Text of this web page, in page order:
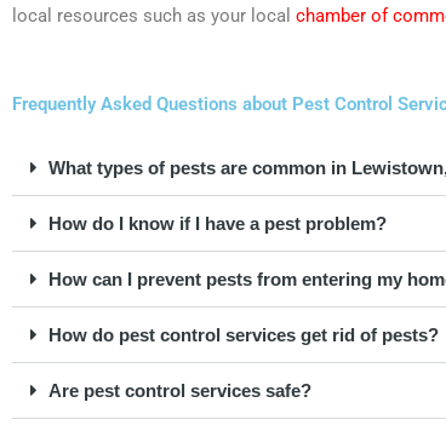
local resources such as your local chamber of
Frequently Asked Questions about Pest Control
What types of pests are common in
How do I know if I have a pest problem?
How can I prevent pests from entering my
How do pest control services get rid of pests?
Are pest control services safe?